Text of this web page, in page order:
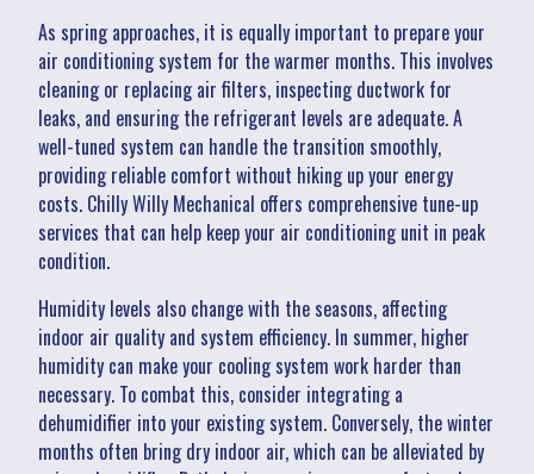
As spring approaches, it is equally important to prepare your
air conditioning system for the warmer months. This involves
cleaning or replacing air filters, inspecting ductwork for
leaks, and ensuring the refrigerant levels are adequate. A
well-tuned system can handle the transition smoothly,
providing reliable comfort without hiking up your energy
costs. Chilly Willy Mechanical offers comprehensive tune-up
services that can help keep your air conditioning unit in peak
condition.
Humidity levels also change with the seasons, affecting
indoor air quality and system efficiency. In summer, higher
humidity can make your cooling system work harder than
necessary. To combat this, consider integrating a
dehumidifier into your existing system. Conversely, the winter
months often bring dry indoor air, which can be alleviated by